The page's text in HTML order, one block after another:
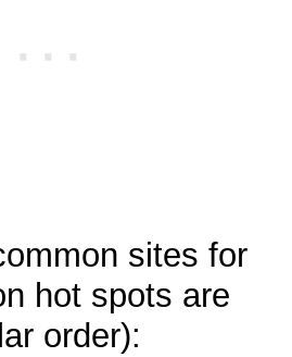
sites for
hot spots are
order):